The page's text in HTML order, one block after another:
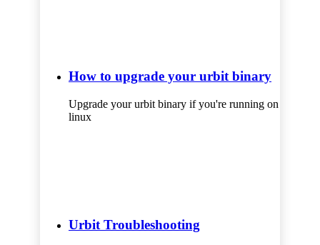
How to upgrade your urbit binary
Upgrade your urbit binary if you're running on
linux
Urbit Troubleshooting